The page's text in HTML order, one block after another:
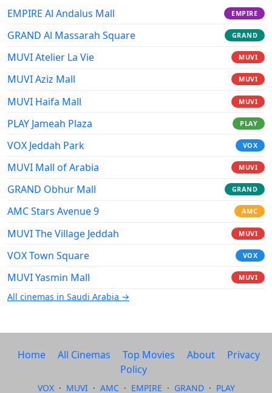
EMPIRE Al Andalus Mall EMPIRE
GRAND Al Massarah Square GRAND
MUVI Atelier La Vie MUVI
MUVI Aziz Mall MUVI
MUVI Haifa Mall MUVI
PLAY Jameah Plaza PLAY
VOX Jeddah Park VOX
MUVI Mall of Arabia MUVI
GRAND Obhur Mall GRAND
AMC Stars Avenue 9 AMC
MUVI The Village Jeddah MUVI
VOX Town Square VOX
MUVI Yasmin Mall MUVI
All cinemas in Saudi Arabia →
Home All Cinemas Top Movies About
Privacy
Policy
VOX · MUVI · AMC · EMPIRE · GRAND · PLAY